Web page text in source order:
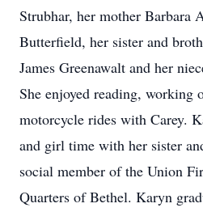
Strubhar, her mother Barbara
Butterfield, her sister and
James Greenawalt and her
She enjoyed reading, working
motorcycle rides with Carey.
and girl time with her sister
social member of the Union
Quarters of Bethel. Karyn